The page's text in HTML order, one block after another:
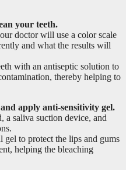
your teeth.
doctor will use a color scale
and what the results will
with an antiseptic solution to
thereby helping to
apply anti-sensitivity gel.
a saliva suction device, and
to protect the lips and gums
helping the bleaching